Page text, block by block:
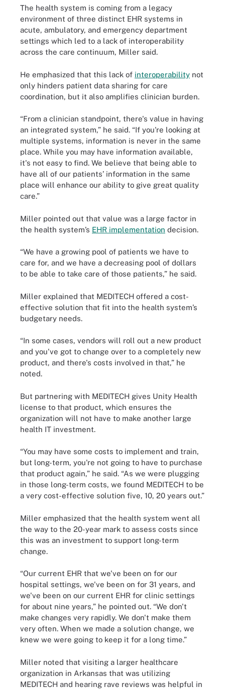
The health system is coming from a legacy
environment of three distinct EHR systems in
acute, ambulatory, and emergency department
settings which led to a lack of interoperability
across the care continuum, Miller said.
He emphasized that this lack of interoperability not
only hinders patient data sharing for care
coordination, but it also amplifies clinician burden.
“From a clinician standpoint, there's value in having
an integrated system,” he said. “If you're looking at
multiple systems, information is never in the same
place. While you may have information available,
it's not easy to find. We believe that being able to
have all of our patients’ information in the same
place will enhance our ability to give great quality
care.”
Miller pointed out that value was a large factor in
the health system’s EHR implementation decision.
“We have a growing pool of patients we have to
care for, and we have a decreasing pool of dollars
to be able to take care of those patients,” he said.
Miller explained that MEDITECH offered a cost-
effective solution that fit into the health system’s
budgetary needs.
“In some cases, vendors will roll out a new product
and you've got to change over to a completely new
product, and there's costs involved in that,” he
noted.
But partnering with MEDITECH gives Unity Health
license to that product, which ensures the
organization will not have to make another large
health IT investment.
“You may have some costs to implement and train,
but long-term, you're not going to have to purchase
that product again,” he said. “As we were plugging
in those long-term costs, we found MEDITECH to be
a very cost-effective solution five, 10, 20 years out.”
Miller emphasized that the health system went all
the way to the 20-year mark to assess costs since
this was an investment to support long-term
change.
“Our current EHR that we've been on for our
hospital settings, we've been on for 31 years, and
we've been on our current EHR for clinic settings
for about nine years,” he pointed out. “We don't
make changes very rapidly. We don't make them
very often. When we made a solution change, we
knew we were going to keep it for a long time.”
Miller noted that visiting a larger healthcare
organization in Arkansas that was utilizing
MEDITECH and hearing rave reviews was helpful in